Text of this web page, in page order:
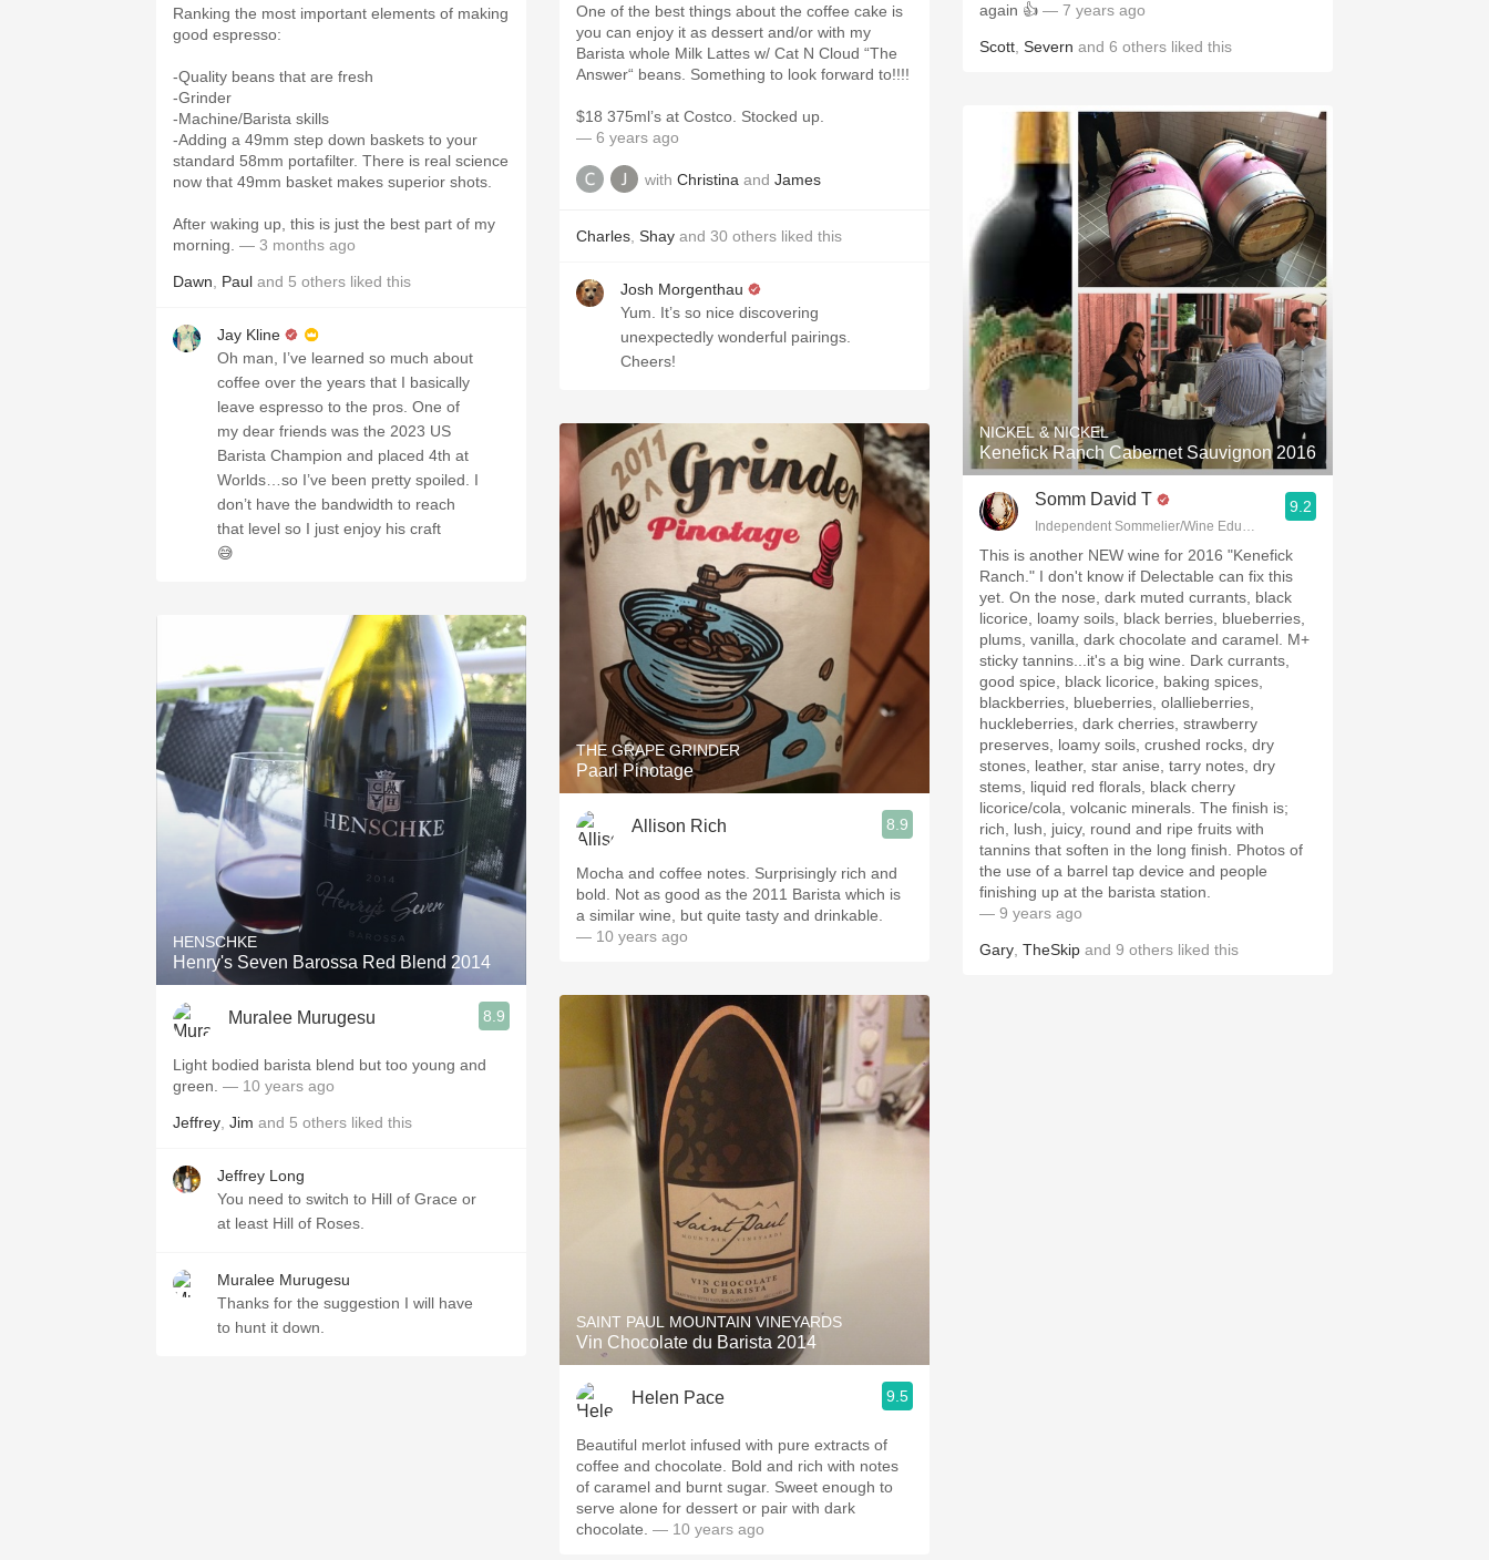
Ranking the most important elements of making
good espresso:
-Quality beans that are fresh
-Grinder
-Machine/Barista skills
-Adding a 49mm step down baskets to your
standard 58mm portafilter. There is real science
now that 49mm basket makes superior shots.
After waking up, this is just the best part of my
morning. — 3 months ago
Dawn Paul and 5 others liked this
Jay Kline
Oh man, I’ve learned so much about
coffee over the years that I basically
leave espresso to the pros. One of
my dear friends was the 2023 US
Barista Champion and placed 4th at
Worlds…so I’ve been pretty spoiled. I
don’t have the bandwidth to reach
that level so I just enjoy his craft
😅
HENSCHKE
Henry's Seven Barossa Red Blend 2014
Muralee Murugesu 8.9
Light bodied barista blend but too young and
green. — 10 years ago
Jeffrey Jim and 5 others liked this
Jeffrey Long
You need to switch to Hill of Grace or
at least Hill of Roses.
Muralee Murugesu
Thanks for the suggestion I will have
to hunt it down.
One of the best things about the coffee cake is
you can enjoy it as dessert and/or with my
Barista whole Milk Lattes w/ Cat N Cloud “The
Answer“ beans. Something to look forward to!!!!
$18 375ml’s at Costco. Stocked up.
— 6 years ago
with Christina and James
Charles Shay and 30 others liked this
Josh Morgenthau
Yum. It’s so nice discovering
unexpectedly wonderful pairings.
Cheers!
THE GRAPE GRINDER
Paarl Pinotage
Allison Rich 8.9
Mocha and coffee notes. Surprisingly rich and
bold. Not as good as the 2011 Barista which is
a similar wine, but quite tasty and drinkable.
— 10 years ago
SAINT PAUL MOUNTAIN VINEYARDS
Vin Chocolate du Barista 2014
Helen Pace 9.5
Beautiful merlot infused with pure extracts of
coffee and chocolate. Bold and rich with notes
of caramel and burnt sugar. Sweet enough to
serve alone for dessert or pair with dark
chocolate. — 10 years ago
again 👍 — 7 years ago
Scott Severn and 6 others liked this
NICKEL & NICKEL
Kenefick Ranch Cabernet Sauvignon 2016
Somm David T
Independent Sommelier/Wine Educator
9.2
This is another NEW wine for 2016 "Kenefick
Ranch." I don't know if Delectable can fix this
yet. On the nose, dark muted currants, black
licorice, loamy soils, black berries, blueberries,
plums, vanilla, dark chocolate and caramel. M+
sticky tannins...it's a big wine. Dark currants,
good spice, black licorice, baking spices,
blackberries, blueberries, olallieberries,
huckleberries, dark cherries, strawberry
preserves, loamy soils, crushed rocks, dry
stones, leather, star anise, tarry notes, dry
stems, liquid red florals, black cherry
licorice/cola, volcanic minerals. The finish is;
rich, lush, juicy, round and ripe fruits with
tannins that soften in the long finish. Photos of
the use of a barrel tap device and people
finishing up at the barista station.
— 9 years ago
Gary TheSkip and 9 others liked this